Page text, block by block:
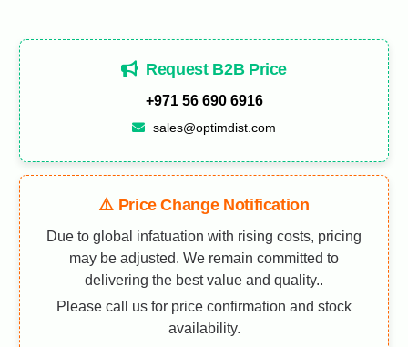
Request B2B Price
+971 56 690 6916
sales@optimdist.com
⚠️ Price Change Notification
Due to global infatuation with rising costs, pricing
may be adjusted. We remain committed to
delivering the best value and quality..
Please call us for price confirmation and stock
availability.